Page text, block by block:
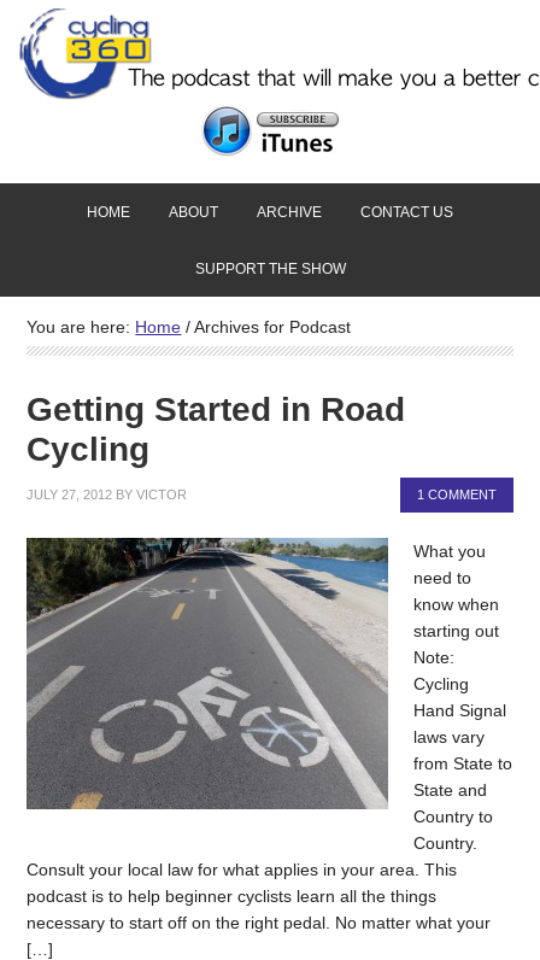
HOME ABOUT ARCHIVE CONTACT US
SUPPORT THE SHOW
You are here: Home /Archives for Podcast
Getting Started in Road
Cycling
JULY 27, 2012 BYVICTOR 1 COMMENT
What you
need to
know when
starting out
Note:
Cycling
Hand Signal
laws vary
from State to
State and
Country to
Country.
Consult your local law for what applies in your area. This
podcast is to help beginner cyclists learn all the things
necessary to start off on the right pedal. No matter what your
[…]